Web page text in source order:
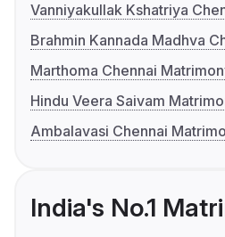
Vanniyakullak Kshatriya
Brahmin Kannada Madhva
Marthoma Chennai
Hindu Veera Saivam
Ambalavasi Chennai
India's No.1